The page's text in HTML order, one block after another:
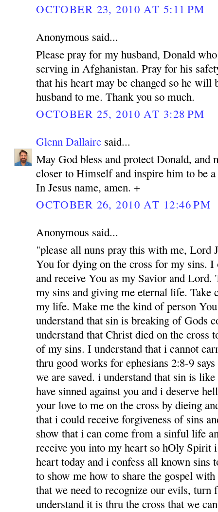
OCTOBER 23, 2010 AT 5:11 PM
Anonymous said...
Please pray for my husband, Donald
serving in Afghanistan. Pray for his
that his heart may be changed so he will
husband to me. Thank you so much.
OCTOBER 25, 2010 AT 3:28 PM
Glenn Dallaire said...
May God bless and protect Donald, and
closer to Himself and inspire him to be a
In Jesus name, amen. +
OCTOBER 26, 2010 AT 12:46 PM
Anonymous said...
"please all nuns pray this with me, Lord
You for dying on the cross for my sins.
and receive You as my Savior and
my sins and giving me eternal life. Take
my life. Make me the kind of person
understand that sin is breaking of Gods
understand that Christ died on the cross
of my sins. I understand that i cannot
thru good works for ephesians 2:8-9
we are saved. i understand that sin is
have sinned against you and i deserve
your love to me on the cross by dieing
that i could receive forgiveness of sins
show that i can come from a sinful life
receive you into my heart so hOly Spirit
heart today and i confess all known sins
to show me how to share the gospel
that we need to recognize our evils, turn
understand it is thru the cross that we